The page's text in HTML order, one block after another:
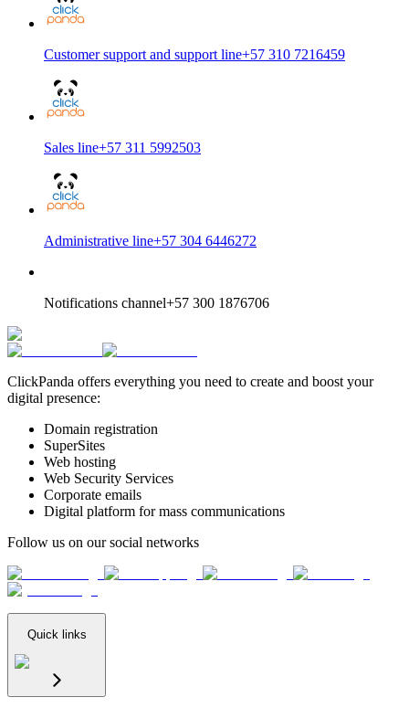
Customer support and support line+57 310 7216459
Sales line+57 311 5992503
Administrative line+57 304 6446272
Notifications channel+57 300 1876706
ClickPanda offers everything you need to create and boost your
digital presence:
Domain registration
SuperSites
Web hosting
Web Security Services
Corporate emails
Digital platform for mass communications
Follow us on our social networks
Quick links